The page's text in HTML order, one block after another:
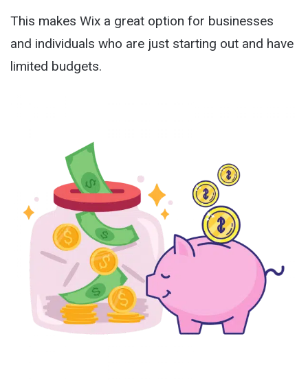
This makes Wix a great option for businesses
and individuals who are just starting out and have
limited budgets.